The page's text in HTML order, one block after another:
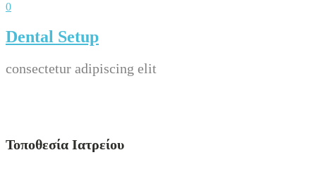
0
Dental Setup
consectetur adipiscing elit
Τοποθεσία Ιατρείου